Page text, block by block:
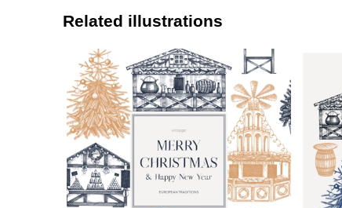
Related illustrations